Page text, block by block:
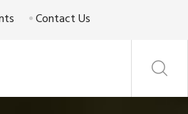
Contact Us